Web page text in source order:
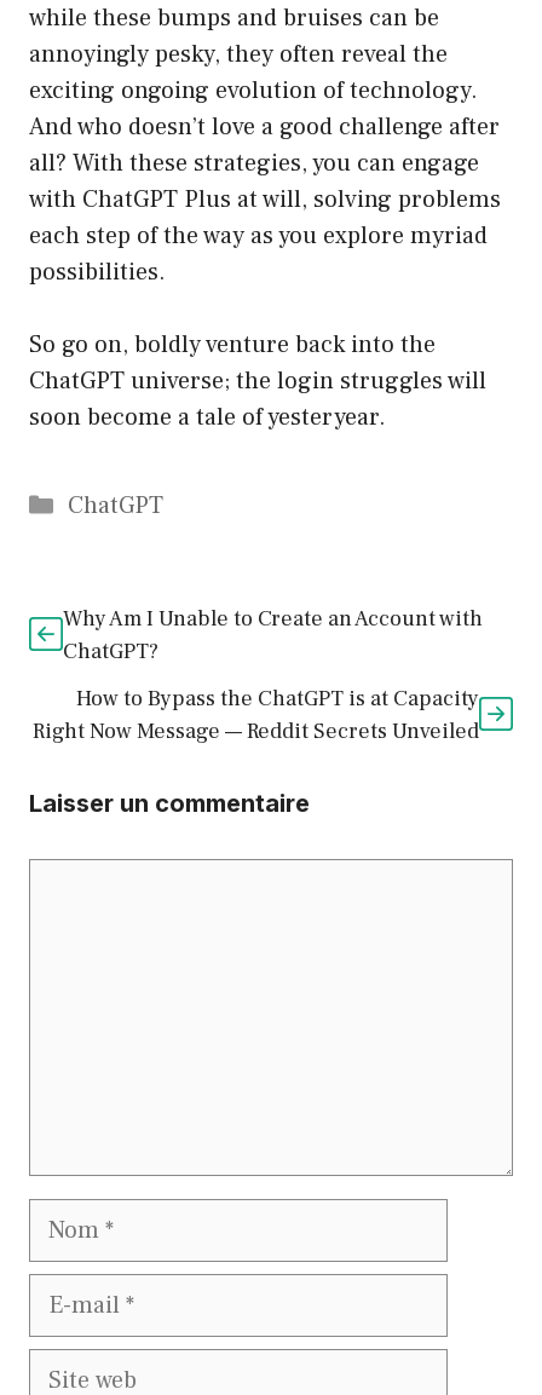
while these bumps and bruises can be
annoyingly pesky, they often reveal the
exciting ongoing evolution of technology.
And who doesn’t love a good challenge after
all? With these strategies, you can engage
with ChatGPT Plus at will, solving problems
each step of the way as you explore myriad
possibilities.
So go on, boldly venture back into the
ChatGPT universe; the login struggles will
soon become a tale of yesteryear.
Catégories
ChatGPT
Why Am I Unable to Create an Account with
ChatGPT?
How to Bypass the ChatGPT is at Capacity
Right Now Message — Reddit Secrets Unveiled
Laisser un commentaire
Nom
E-
Site